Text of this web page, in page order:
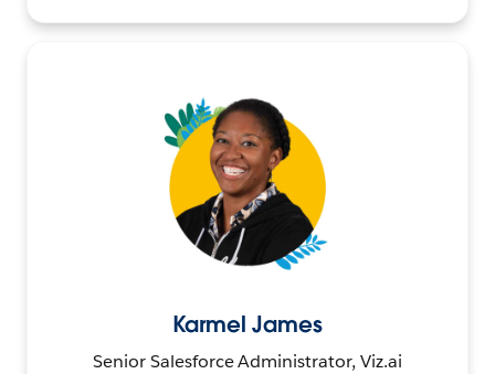
Karmel James
Senior Salesforce Administrator, Viz.ai